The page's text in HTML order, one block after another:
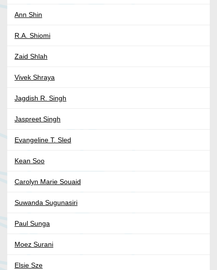
Ann Shin
R.A. Shiomi
Zaid Shlah
Vivek Shraya
Jagdish R. Singh
Jaspreet Singh
Evangeline T. Sled
Kean Soo
Carolyn Marie Souaid
Suwanda Sugunasiri
Paul Sunga
Moez Surani
Elsie Sze